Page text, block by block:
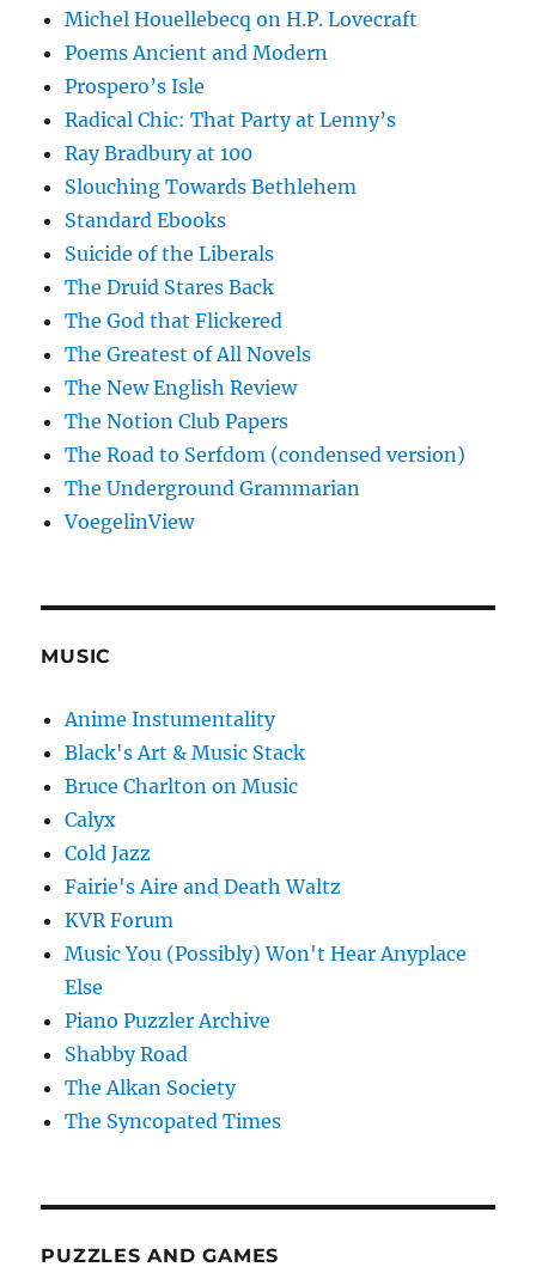
Michel Houellebecq on H.P. Lovecraft
Poems Ancient and Modern
Prospero’s Isle
Radical Chic: That Party at Lenny’s
Ray Bradbury at 100
Slouching Towards Bethlehem
Standard Ebooks
Suicide of the Liberals
The Druid Stares Back
The God that Flickered
The Greatest of All Novels
The New English Review
The Notion Club Papers
The Road to Serfdom (condensed version)
The Underground Grammarian
VoegelinView
MUSIC
Anime Instumentality
Black's Art & Music Stack
Bruce Charlton on Music
Calyx
Cold Jazz
Fairie's Aire and Death Waltz
KVR Forum
Music You (Possibly) Won't Hear Anyplace
Else
Piano Puzzler Archive
Shabby Road
The Alkan Society
The Syncopated Times
PUZZLES AND GAMES